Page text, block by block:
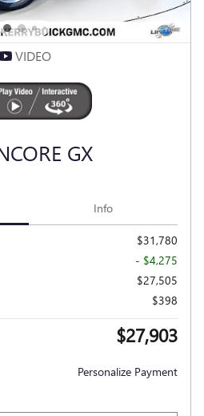
VIDEO
GX
Info
$31,780
- $4,275
$27,505
$398
$27,903
Personalize Payment